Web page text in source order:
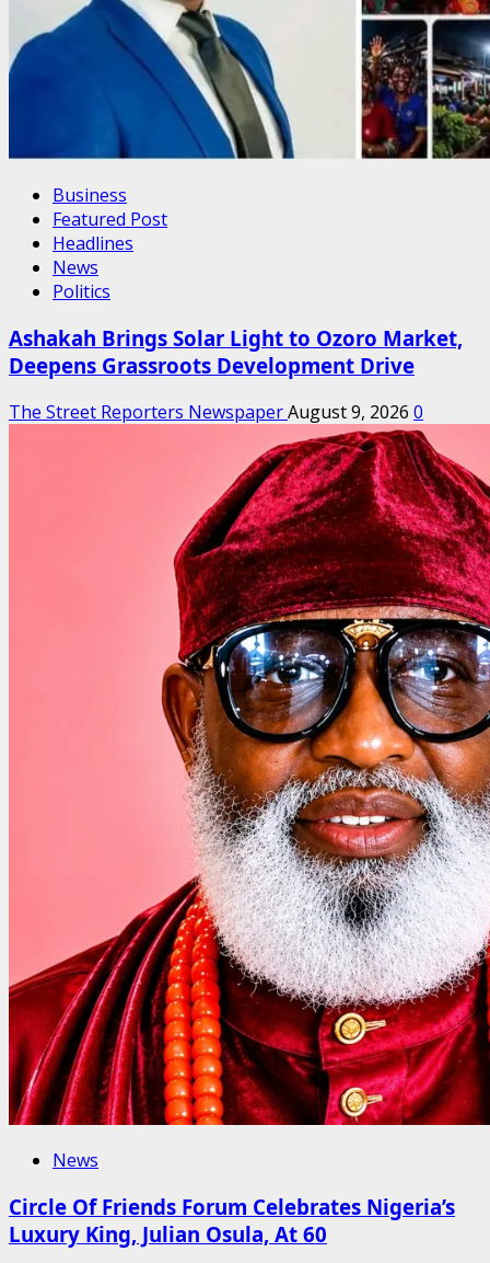
Business
Featured Post
Headlines
News
Politics
Ashakah Brings Solar Light to Ozoro Market,
Deepens Grassroots Development Drive
The Street Reporters NewspaperAugust 9, 2026 0
News
Circle Of Friends Forum Celebrates Nigeria’s
Luxury King, Julian Osula, At 60